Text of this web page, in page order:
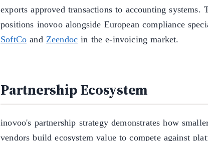
exports approved transactions to accounting systems.
positions inovoo alongside European compliance
SoftCo and Zeendoc in the e-invoicing market.
Partnership Ecosystem
inovoo's partnership strategy demonstrates how
vendors build ecosystem value to compete against